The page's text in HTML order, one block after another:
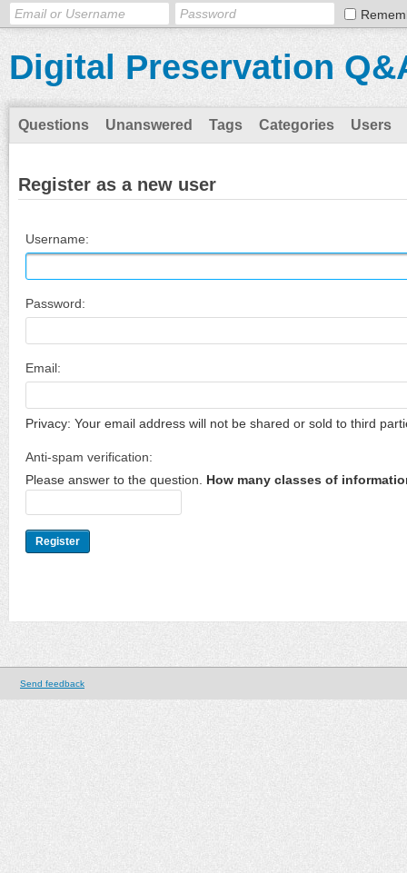
Digital Preservation
Questions Unanswered Tags Categories Users
Register as a new user
Username:
Password:
Email:
Privacy: Your email address will not be shared or sold to third
Anti-spam verification:
Please answer to the question.
How many classes of
Send feedback